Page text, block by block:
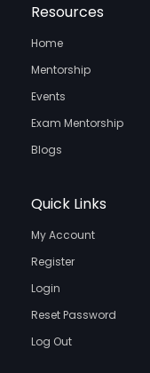
Resources
Home
Mentorship
Events
Exam Mentorship
Blogs
Quick Links
My Account
Register
Login
Reset Password
Log Out